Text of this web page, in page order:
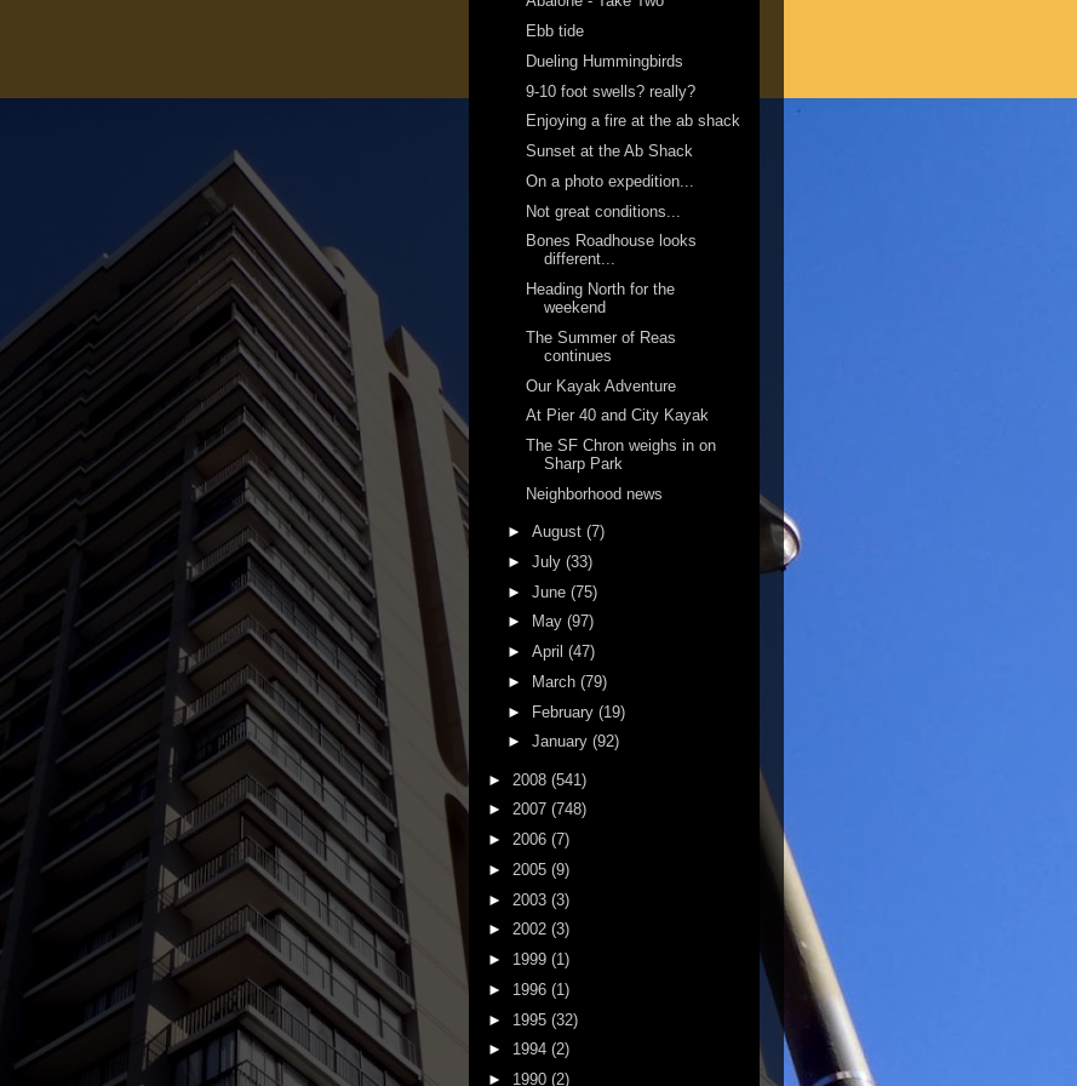
Ebb tide
Dueling Hummingbirds
9-10 foot swells? really?
Enjoying a fire at the ab shack
Sunset at the Ab Shack
On a photo expedition...
Not great conditions...
Bones Roadhouse looks
different...
Heading North for the
weekend
The Summer of Reas
continues
Our Kayak Adventure
At Pier 40 and City Kayak
The SF Chron weighs in on
Sharp Park
Neighborhood news
► August (7)
► July (33)
► June (75)
►
May (97)
► April (47)
►
March (79)
► February (19)
► January (92)
► 2008 (541)
► 2007 (748)
► 2006 (7)
► 2005 (9)
► 2003 (3)
► 2002 (3)
► 1999 (1)
► 1996 (1)
► 1995 (32)
► 1994 (2)
► 1990 (2)